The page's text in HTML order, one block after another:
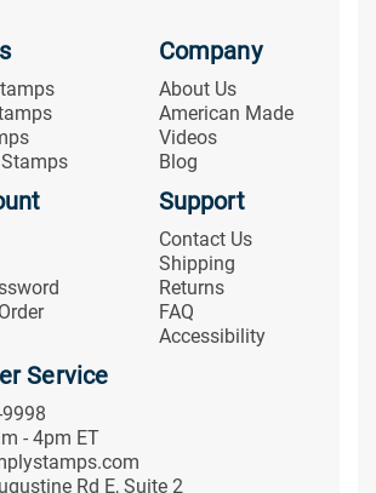
Company
About Us
American Made
Videos
Blog
Support
Contact Us
Shipping
Returns
FAQ
Accessibility
Service
- 4pm ET
Rd E, Suite 2